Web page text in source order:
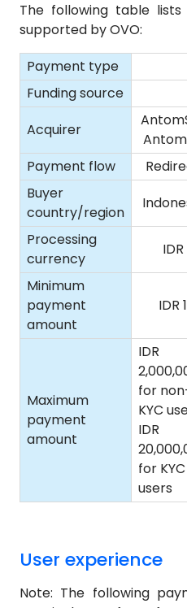
The following table
supported by OVO:
Payment type
Funding source
Acquirer
Payment flow
Buyer
country/region
Processing
currency
IDR
Minimum
payment
amount
IDR 1
Maximum
payment
amount
IDR
for
KYC
IDR
for KYC
users
User experience
Note: The following